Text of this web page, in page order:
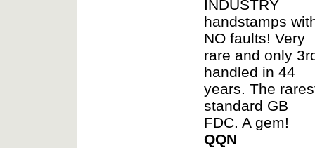
INDUSTRY
handstamps
NO faults! Very
rare and only
handled in 44
years. The
standard GB
FDC. A gem!
QQN